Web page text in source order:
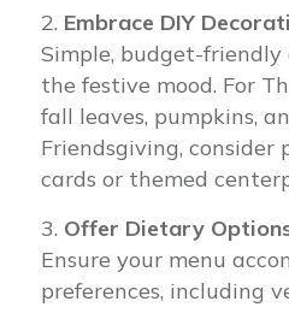
Embrace DIY
Simple, budget-friendly
the festive mood. For
fall leaves, pumpkins,
Friendsgiving, consider
cards or themed
Offer Dietary
Ensure your menu
preferences, including